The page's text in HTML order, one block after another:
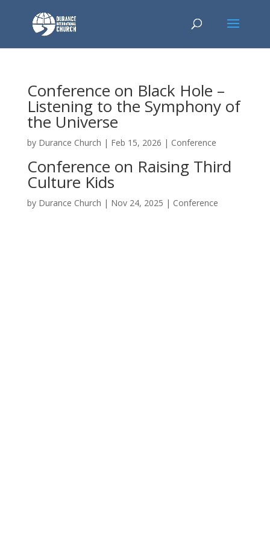
Conference on Black Hole –
Listening to the Symphony of
the Universe
by Durance Church | Feb 15, 2026 | Conference
Conference on Raising Third
Culture Kids
by Durance Church | Nov 24, 2025 | Conference